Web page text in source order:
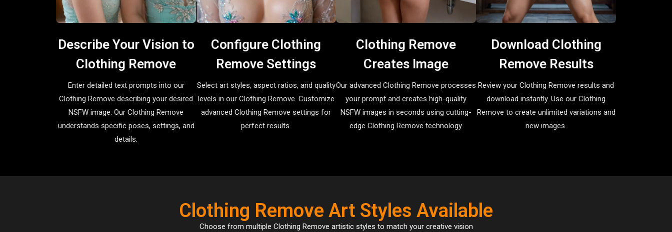
Describe Your Vision to
Clothing Remove
Enter detailed text prompts into our
Clothing Remove describing your desired
NSFW image. Our Clothing Remove
understands specific poses, settings, and
details.
Configure Clothing
Remove Settings
Select art styles, aspect ratios, and quality
levels in our Clothing Remove. Customize
advanced Clothing Remove settings for
perfect results.
Clothing Remove
Creates Image
Our advanced Clothing Remove processes
your prompt and creates high-quality
NSFW images in seconds using cutting-
edge Clothing Remove technology.
Download Clothing
Remove Results
Review your Clothing Remove results and
download instantly. Use our Clothing
Remove to create unlimited variations and
new images.
Clothing Remove Art Styles Available
Choose from multiple Clothing Remove artistic styles to match your creative vision